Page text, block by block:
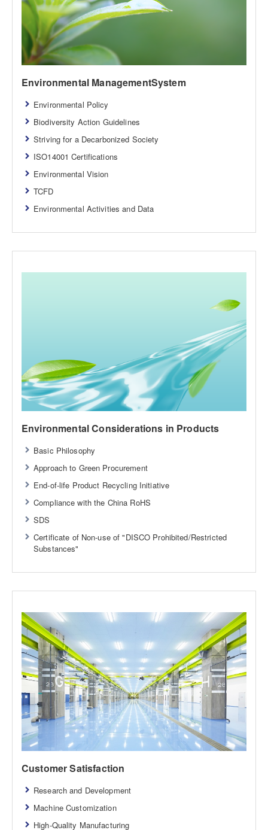
Environmental ManagementSystem
Environmental Policy
Biodiversity Action Guidelines
Striving for a Decarbonized Society
ISO14001 Certifications
Environmental Vision
TCFD
Environmental Activities and Data
Environmental Considerations in Products
Basic Philosophy
Approach to Green Procurement
End-of-life Product Recycling Initiative
Compliance with the China RoHS
SDS
Certificate of Non-use of "DISCO Prohibited/Restricted
Substances"
Customer Satisfaction
Research and Development
Machine Customization
High-Quality Manufacturing